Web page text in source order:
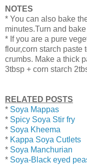
NOTES
* You can also bake
minutes.Turn and
* If you are a pure
flour,corn starch paste
crumbs. Make a thick
3tbsp + corn starch
RELATED POSTS
* Soya Mappas
* Spicy Soya Stir fry
* Soya Kheema
* Kappa Soya Cutlets
* Soya Manchurian
* Soya-Black eyed